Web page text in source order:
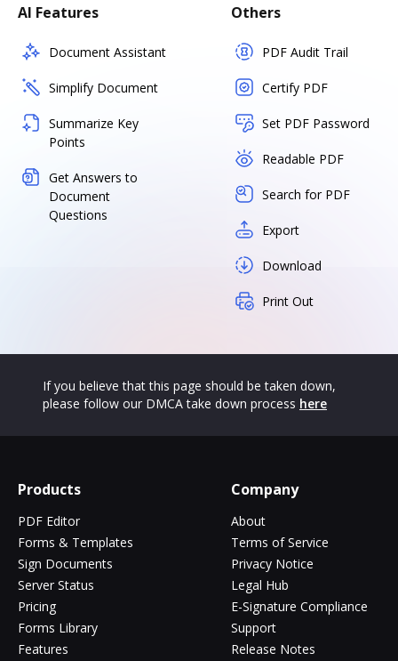
AI Features
Document Assistant
Simplify Document
Summarize Key
Points
Get Answers to
Document
Questions
Others
PDF Audit Trail
Certify PDF
Set PDF Password
Readable PDF
Search for PDF
Export
Download
Print Out
If you believe that this page should be taken down,
please follow our DMCA take down process here
Products
PDF Editor
Forms & Templates
Sign Documents
Server Status
Pricing
Forms Library
Features
Company
About
Terms of Service
Privacy Notice
Legal Hub
E-Signature Compliance
Support
Release Notes